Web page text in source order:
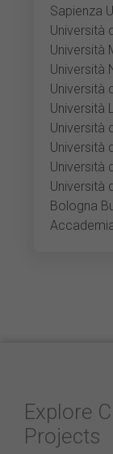
Sapienza
Università
Università
Università
Università
Università
Università
Università
Bologna
Explore
Projects